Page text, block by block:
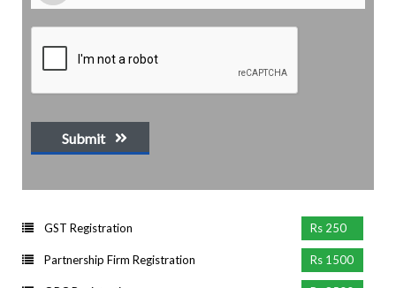
Submit
GST Registration Rs 250
Partnership Firm Registration Rs 1500